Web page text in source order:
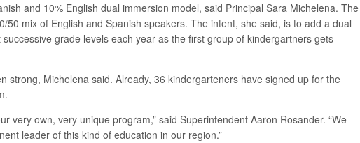
and 10% English dual immersion model, said Principal Sara Michelena. The
50 mix of English and Spanish speakers. The intent, she said, is to add a dual
grade levels each year as the first group of kindergartners gets
strong, Michelena said. Already, 36 kindergarteners have signed up for the
very own, very unique program,” said Superintendent Aaron Rosander. “We
leader of this kind of education in our region.”